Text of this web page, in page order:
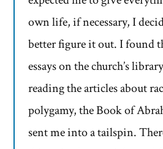
own life, if necessary, I
better figure it out. I found
essays on the church’s
reading the articles about
polygamy, the Book of
sent me into a tailspin.